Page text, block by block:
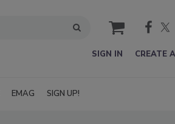
cart
SIGN IN CREATE
EMAG SIGN UP!